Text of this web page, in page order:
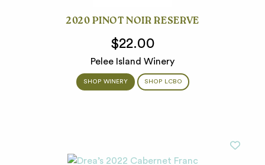
2020 PINOT NOIR RESERVE
$22.00
Pelee Island Winery
SHOP WINERY SHOP LCBO